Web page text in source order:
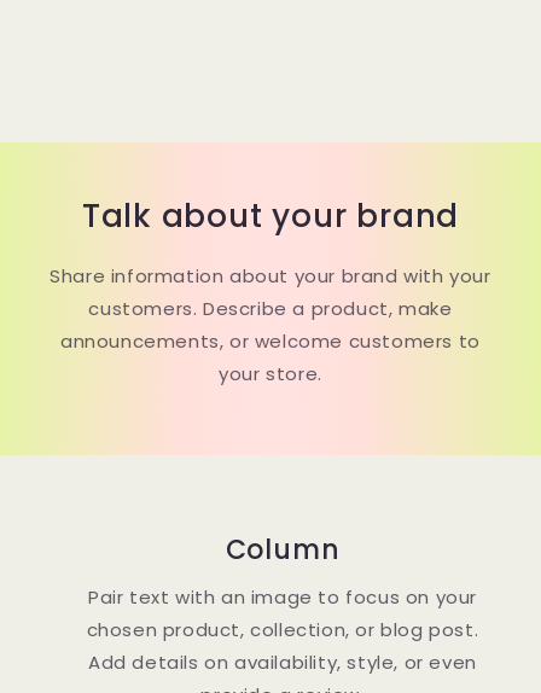
Talk about your brand
Share information about your brand with your
customers. Describe a product, make
announcements, or welcome customers to
your store.
Column
Pair text with an image to focus on your
chosen product, collection, or blog post.
Add details on availability, style, or even